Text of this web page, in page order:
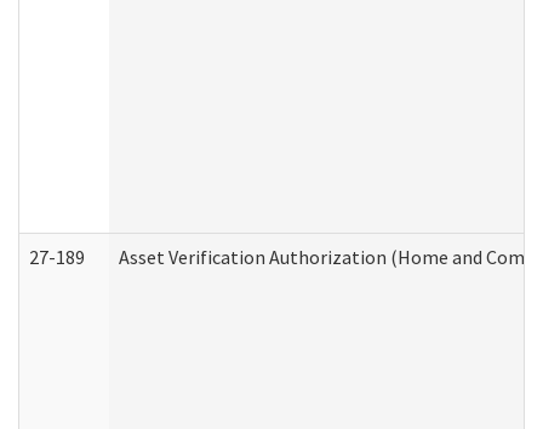
27-189 Asset Verification Authorization (Home and